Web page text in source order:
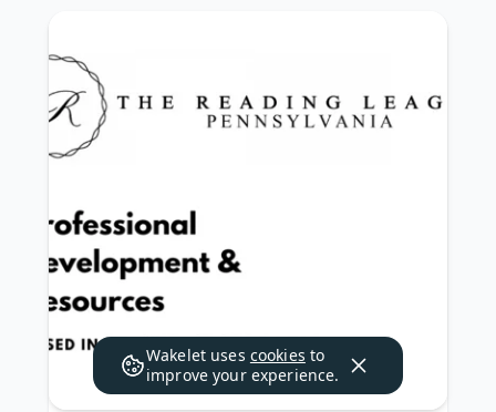
Wakelet uses cookies to
improve your experience.